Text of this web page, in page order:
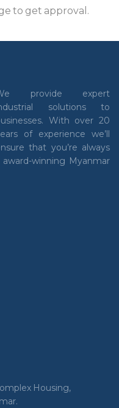
to get approval.
provide expert
solutions to
With over 20
of experience we’ll
that you’re always
winning Myanmar
Housing,